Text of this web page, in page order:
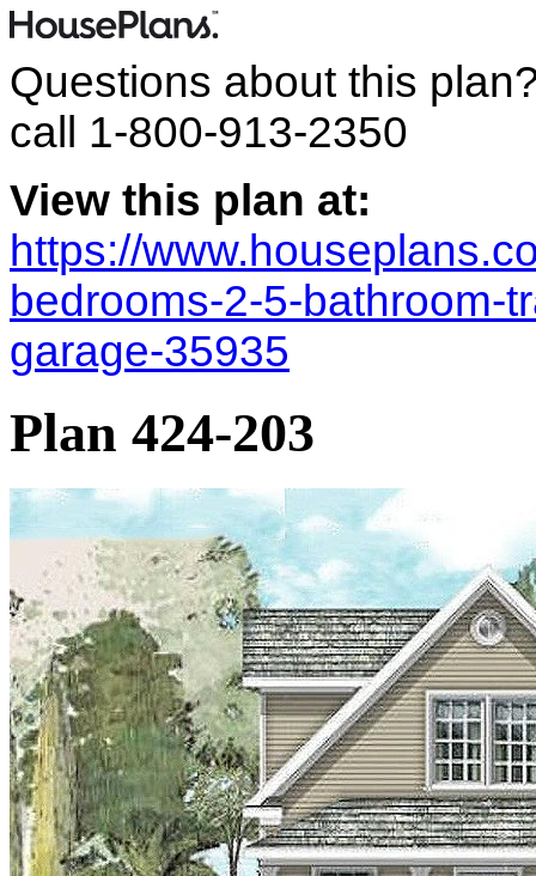
Questions about this
call 1-800-913-2350
View this plan at:
https://
bedrooms-2-5-bathroom-
garage-35935
Plan 424-203